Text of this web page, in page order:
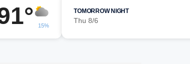
15%
TOMORROW NIGHT
Thu 8/6